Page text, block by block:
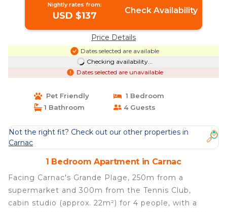
Nightly rates from:
USD $137 Check Availability
Price Details
Dates selected are available
Checking availability...
Dates selected are unavailable
Pet Friendly
1 Bedroom
1 Bathroom
4 Guests
Not the right fit? Check out our other properties in
Carnac
1 Bedroom Apartment in Carnac
Facing Carnac's Grande Plage, 250m from a
supermarket and 300m from the Tennis Club,
cabin studio (approx. 22m²) for 4 people, with a